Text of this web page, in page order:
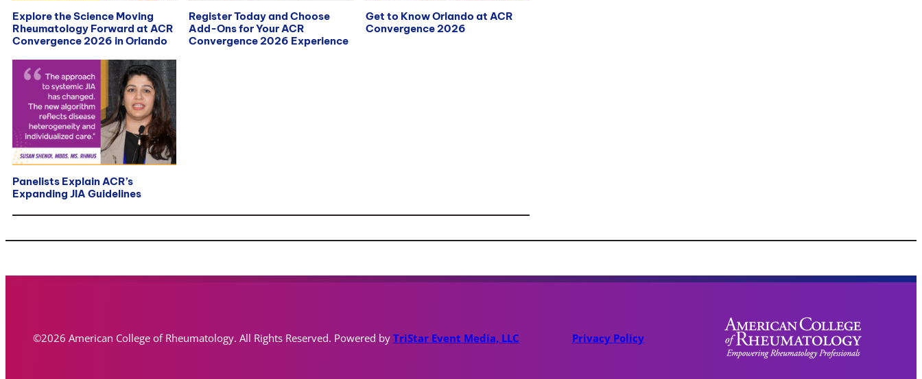
Explore the Science Moving
Rheumatology Forward at ACR
Convergence 2026 in Orlando
Register Today and Choose
Add-Ons for Your ACR
Convergence 2026 Experience
Get to Know Orlando at ACR
Convergence 2026
Panelists Explain ACR’s
Expanding JIA Guidelines
©2026 American College of Rheumatology. All Rights Reserved. Powered by TriStar Event Media, LLC Privacy Policy